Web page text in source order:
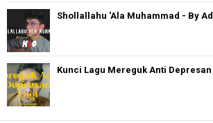
Shollallahu 'Ala Muhammad - By
Kunci Lagu Mereguk Anti